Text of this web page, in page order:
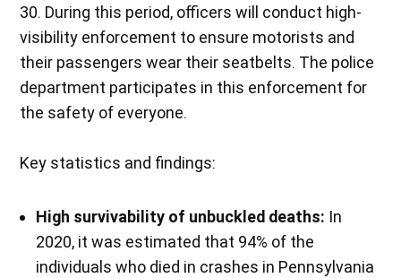
30. During this period, officers will conduct high-
visibility enforcement to ensure motorists and
their passengers wear their seatbelts. The police
department participates in this enforcement for
the safety of everyone.
Key statistics and findings:
High survivability of unbuckled deaths: In
2020, it was estimated that 94% of the
individuals who died in crashes in Pennsylvania